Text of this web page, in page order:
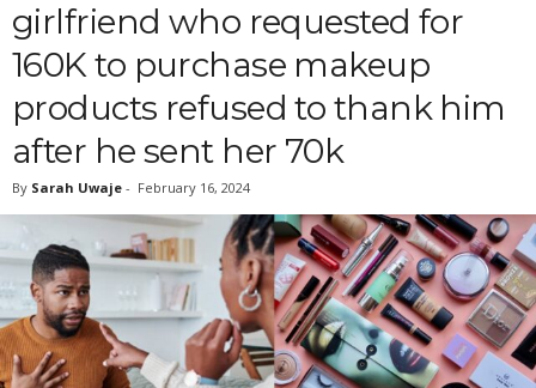
girlfriend who requested for
160K to purchase makeup
products refused to thank him
after he sent her 70k
By Sarah Uwaje - February 16, 2024